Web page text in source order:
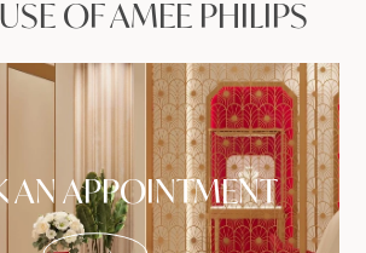
OF AMEE PHILIPS
APPOINTMENT